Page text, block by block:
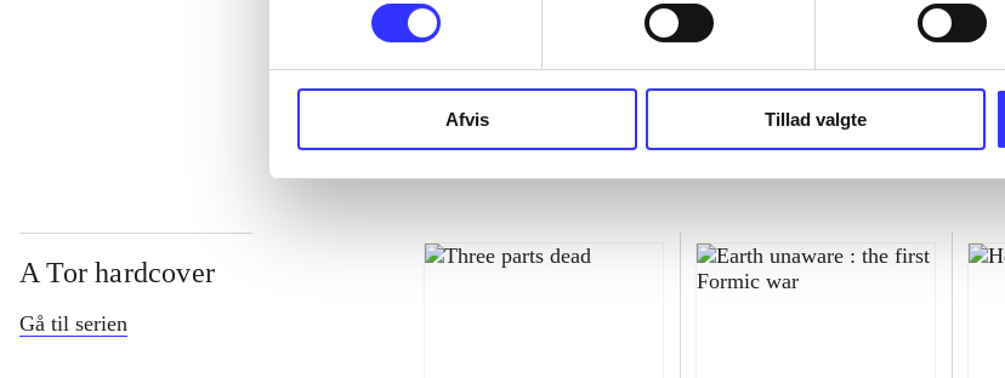
Afvis Tillad valgte
...
...
A Tor hardcover
Gå til serien